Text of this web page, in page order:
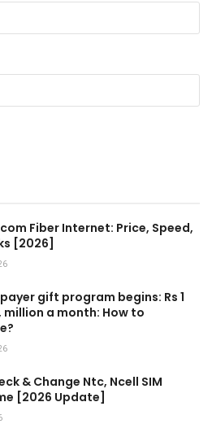
Fiber Internet: Price, Speed,
[2026]
gift program begins: Rs 1
million a month: How to
& Change Ntc, Ncell SIM
[2026 Update]